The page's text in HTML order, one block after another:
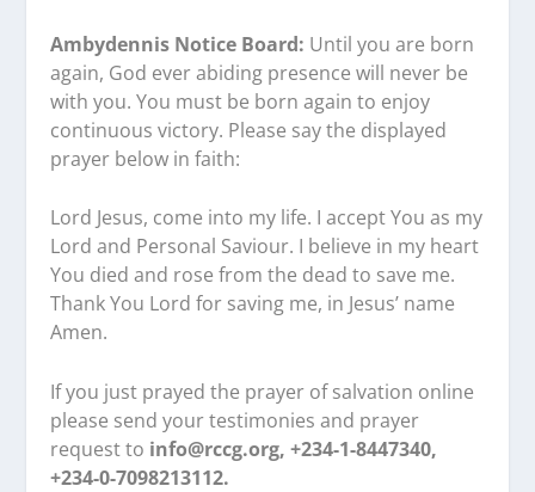
Ambydennis Notice Board: Until you are born
again, God ever abiding presence will never be
with you. You must be born again to enjoy
continuous victory. Please say the displayed
prayer below in faith:
Lord Jesus, come into my life. I accept You as my
Lord and Personal Saviour. I believe in my heart
You died and rose from the dead to save me.
Thank You Lord for saving me, in Jesus’ name
Amen.
If you just prayed the prayer of salvation online
please send your testimonies and prayer
request to info@rccg.org, +234-1-8447340,
+234-0-7098213112.